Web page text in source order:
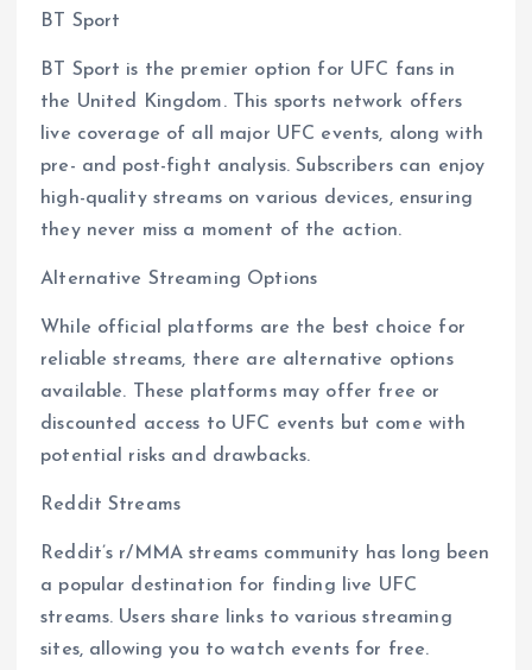
BT Sport
BT Sport is the premier option for UFC fans in
the United Kingdom. This sports network offers
live coverage of all major UFC events, along with
pre- and post-fight analysis. Subscribers can enjoy
high-quality streams on various devices, ensuring
they never miss a moment of the action.
Alternative Streaming Options
While official platforms are the best choice for
reliable streams, there are alternative options
available. These platforms may offer free or
discounted access to UFC events but come with
potential risks and drawbacks.
Reddit Streams
Reddit’s r/MMA streams community has long been
a popular destination for finding live UFC
streams. Users share links to various streaming
sites, allowing you to watch events for free.